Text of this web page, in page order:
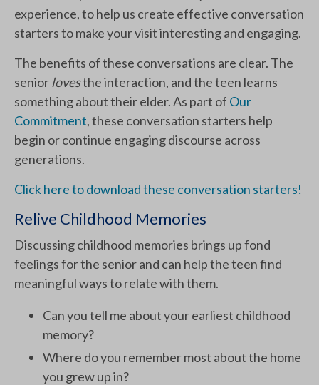
experience, to help us create effective conversation
starters to make your visit interesting and engaging.
The benefits of these conversations are clear. The
senior lovesthe interaction, and the teen learns
something about their elder. As part of Our
Commitment, these conversation starters help
begin or continue engaging discourse across
generations.
Click here to download these conversation starters!
Relive Childhood Memories
Discussing childhood memories brings up fond
feelings for the senior and can help the teen find
meaningful ways to relate with them.
Can you tell me about your earliest childhood
memory?
Where do you remember most about the home
you grew up in?